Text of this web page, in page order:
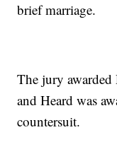
brief marriage.
The jury
and Heard was
countersuit.